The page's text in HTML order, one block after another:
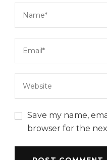
Save my name,
browser for the